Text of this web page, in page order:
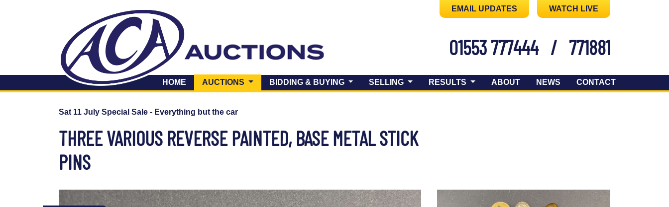
EMAIL UPDATES WATCH LIVE
01553 777444 / 771881
HOME AUCTIONS (CURRENT)BIDDING & BUYING SELLING RESULTS ABOUT NEWS CONTACT
Sat 11 July Special Sale - Everything but the car
THREE VARIOUS REVERSE PAINTED, BASE METAL STICK
PINS